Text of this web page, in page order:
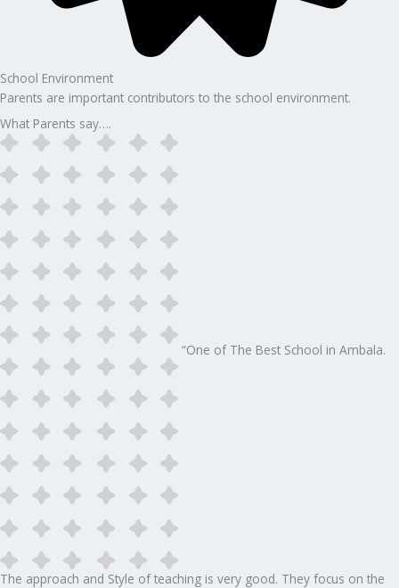
School Environment
Parents are important contributors to the school environment.
What Parents say….
“One of The Best School in Ambala.
The approach and Style of teaching is very good. They focus on the